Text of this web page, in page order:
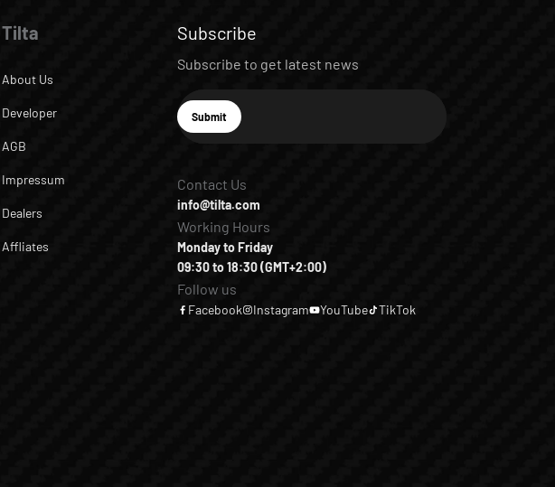
Tilta
About Us
Developer
AGB
Impressum
Dealers
Affliates
Subscribe
Subscribe to get latest news
E-mail
Subscribe
Submit
Contact Us
info@tilta.com
Working Hours
Monday to Friday
09:30 to 18:30 (GMT+2:00)
Follow us
Facebook Instagram YouTube TikTok